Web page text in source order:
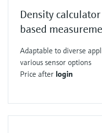
Density
based
Adaptable to diverse
various sensor options
Price after login